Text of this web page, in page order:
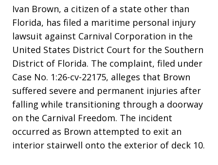
Ivan Brown, a citizen of a state other than
Florida, has filed a maritime personal injury
lawsuit against Carnival Corporation in the
United States District Court for the Southern
District of Florida. The complaint, filed under
Case No. 1:26-cv-22175, alleges that Brown
suffered severe and permanent injuries after
falling while transitioning through a doorway
on the Carnival Freedom. The incident
occurred as Brown attempted to exit an
interior stairwell onto the exterior of deck 10.